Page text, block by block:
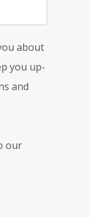
about
you up-
and
our